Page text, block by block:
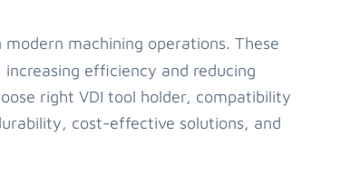
machining operations. These
efficiency and reducing
right VDI tool holder, compatibility
cost-effective solutions, and